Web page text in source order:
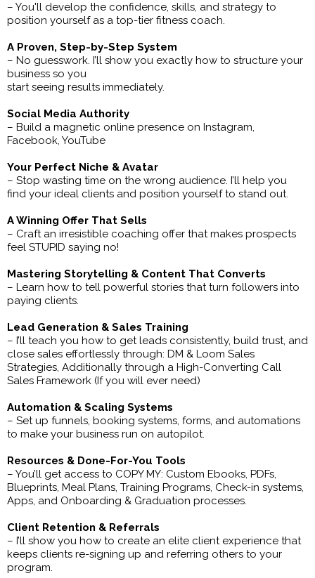
– You'll develop the confidence, skills, and strategy to
position yourself as a top-tier fitness coach.
A Proven, Step-by-Step System
– No guesswork. I’ll show you exactly how to structure your
business so you
start seeing results immediately.
Social Media Authority
– Build a magnetic online presence on Instagram,
Facebook, YouTube
Your Perfect Niche & Avatar
– Stop wasting time on the wrong audience. I’ll help you
find your ideal clients and position yourself to stand out.
A Winning Offer That Sells
– Craft an irresistible coaching offer that makes prospects
feel STUPID saying no!
Mastering Storytelling & Content That Converts
– Learn how to tell powerful stories that turn followers into
paying clients.
Lead Generation & Sales Training
– I’ll teach you how to get leads consistently, build trust, and
close sales effortlessly through: DM & Loom Sales
Strategies, Additionally through a High-Converting Call
Sales Framework (If you will ever need)
Automation & Scaling Systems
– Set up funnels, booking systems, forms, and automations
to make your business run on autopilot.
Resources & Done-For-You Tools
– You’ll get access to COPY MY: Custom Ebooks, PDFs,
Blueprints, Meal Plans, Training Programs, Check-in systems,
Apps, and Onboarding & Graduation processes.
Client Retention & Referrals
– I’ll show you how to create an elite client experience that
keeps clients re-signing up and referring others to your
program.